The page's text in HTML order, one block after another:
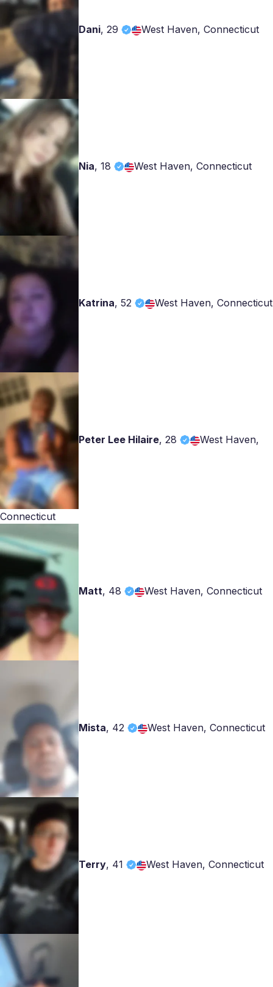
Dani, 29 West Haven, Connecticut
Nia, 18 West Haven, Connecticut
Katrina, 52 West Haven, Connecticut
Peter Lee Hilaire, 28 West Haven,
Connecticut
Matt, 48 West Haven, Connecticut
Mista, 42 West Haven, Connecticut
Terry, 41 West Haven, Connecticut